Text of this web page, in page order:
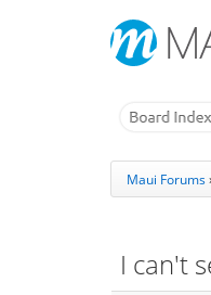
Maui Forums›
I can't